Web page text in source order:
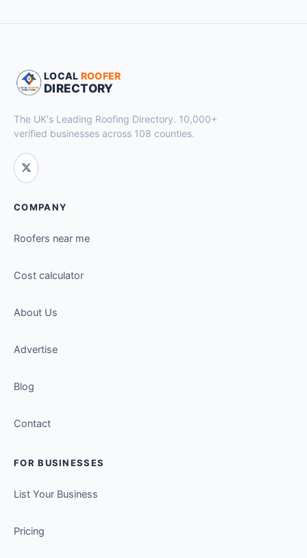
LOCAL ROOFER
DIRECTORY
The UK's Leading Roofing Directory. 10,000+
verified businesses across 108 counties.
COMPANY
Roofers near me
Cost calculator
About Us
Advertise
Blog
Contact
FOR BUSINESSES
List Your Business
Pricing